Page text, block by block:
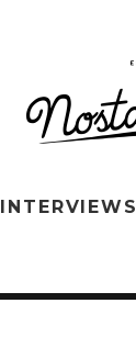
INTERVIEWS